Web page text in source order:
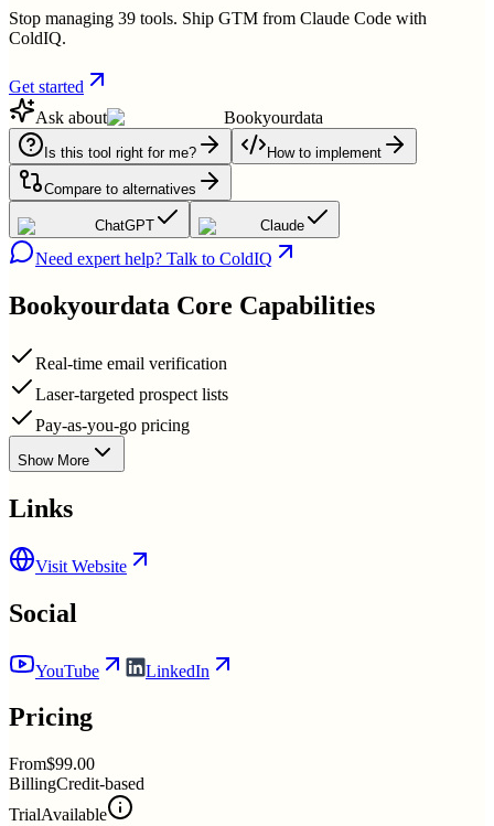
Stop managing 39 tools. Ship GTM from Claude Code with
ColdIQ.
Get started
Ask about
Bookyourdata
Is this tool right for me? How to implement
Compare to alternatives
ChatGPT Claude
Need expert help? Talk to ColdIQ
Bookyourdata Core Capabilities
Real-time email verification
Laser-targeted prospect lists
Pay-as-you-go pricing
Show More
Links
Visit Website
Social
YouTube LinkedIn
Pricing
From$99.00
BillingCredit-based
TrialAvailable